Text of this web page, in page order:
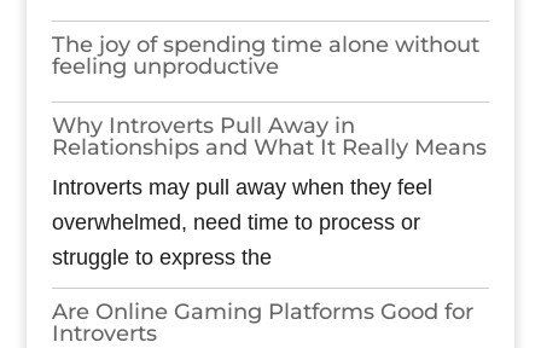
The joy of spending time alone without
feeling unproductive
Why Introverts Pull Away in
Relationships and What It Really Means
Introverts may pull away when they feel
overwhelmed, need time to process or
struggle to express the
Are Online Gaming Platforms Good for
Introverts